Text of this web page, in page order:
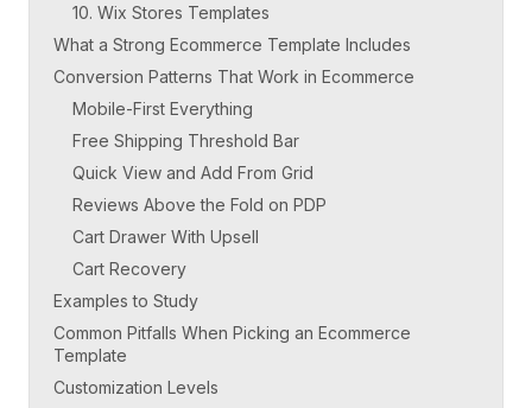
10. Wix Stores Templates
What a Strong Ecommerce Template Includes
Conversion Patterns That Work in Ecommerce
Mobile-First Everything
Free Shipping Threshold Bar
Quick View and Add From Grid
Reviews Above the Fold on PDP
Cart Drawer With Upsell
Cart Recovery
Examples to Study
Common Pitfalls When Picking an Ecommerce
Template
Customization Levels